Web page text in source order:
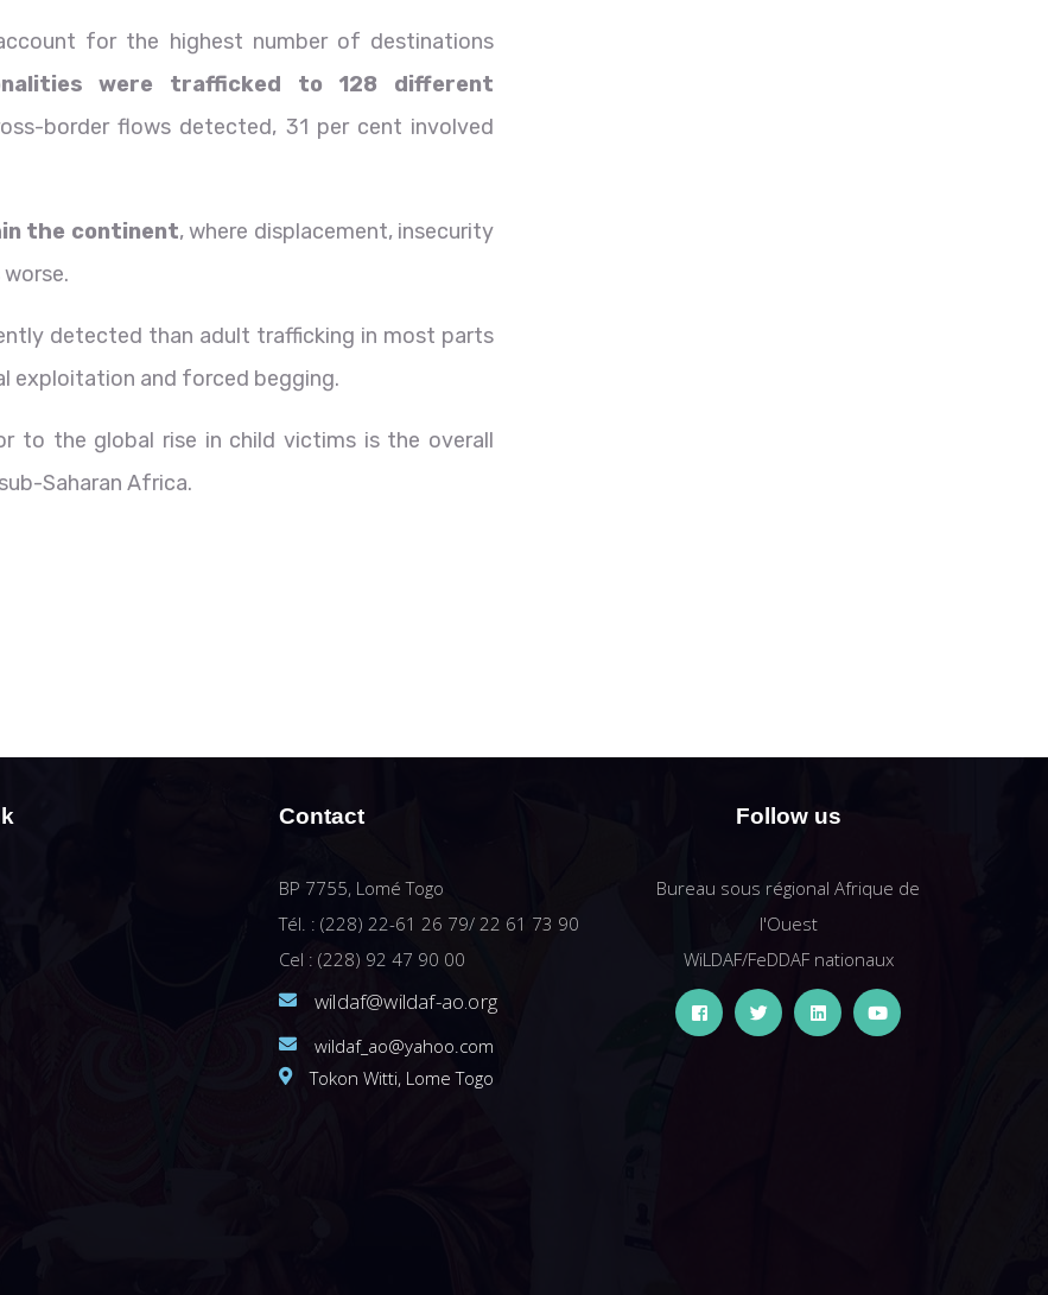
for the highest number of destinations
were trafficked to 128 different
border flows detected, 31 per cent involved
the continent, where displacement, insecurity
detected than adult trafficking in most parts
exploitation and forced begging.
to the global rise in child victims is the overall
Saharan Africa.
Contact
BP 7755, Lomé Togo
Tél. : (228) 22-61 26 79/ 22 61 73 90
Cel : (228) 92 47 90 00
wildaf@wildaf-ao.org
wildaf_ao@yahoo.com
Tokon Witti, Lome Togo
Follow us
Bureau sous régional Afrique de
l'Ouest
WiLDAF/FeDDAF nationaux